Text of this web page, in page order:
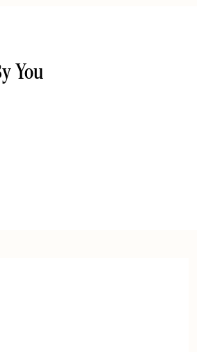
You